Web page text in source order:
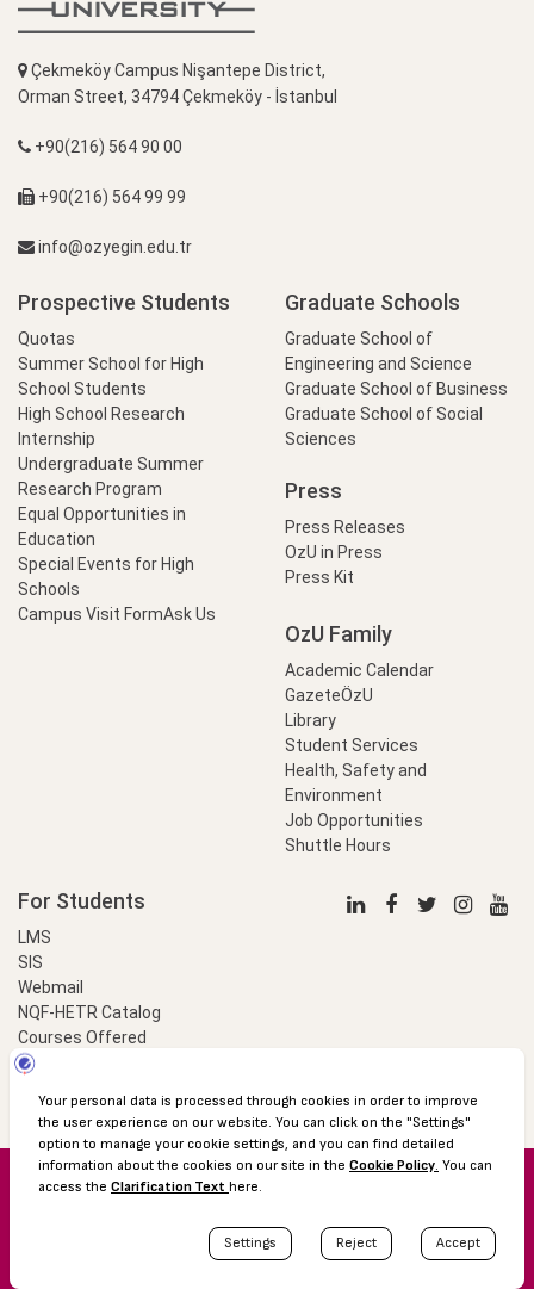
Çekmeköy Campus Nişantepe District,
Orman Street, 34794 Çekmeköy - İstanbul
+90(216) 564 90 00
+90(216) 564 99 99
info@ozyegin.edu.tr
Prospective Students
Quotas
Summer School for High
School Students
High School Research
Internship
Undergraduate Summer
Research Program
Equal Opportunities in
Education
Special Events for High
Schools
Campus Visit FormAsk Us
Graduate Schools
Graduate School of
Engineering and Science
Graduate School of Business
Graduate School of Social
Sciences
Press
Press Releases
OzU in Press
Press Kit
OzU Family
Academic Calendar
GazeteÖzU
Library
Student Services
Health, Safety and
Environment
Job Opportunities
Shuttle Hours
For Students
LMS
SIS
Webmail
NQF-HETR Catalog
Courses Offered
LinkProfessional
© 2016 Özyeğin University
Academic Calendar
Protection of Personal Data
Site map